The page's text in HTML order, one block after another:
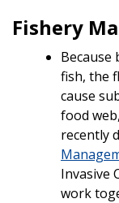
Fishery
fish, the
cause
food
recently
Invasive
work